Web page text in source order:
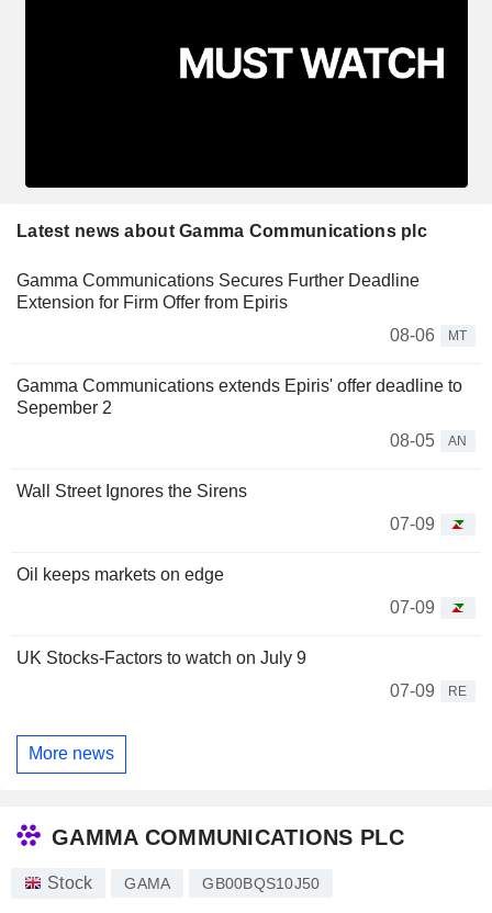
Latest news about Gamma Communications plc
Gamma Communications Secures Further Deadline
Extension for Firm Offer from Epiris
08-06
MT
Gamma Communications extends Epiris' offer deadline to
Sepember 2
08-05
AN
Wall Street Ignores the Sirens
07-09
Oil keeps markets on edge
07-09
UK Stocks-Factors to watch on July 9
07-09
RE
More news
GAMMA COMMUNICATIONS PLC
Stock GAMA GB00BQS10J50